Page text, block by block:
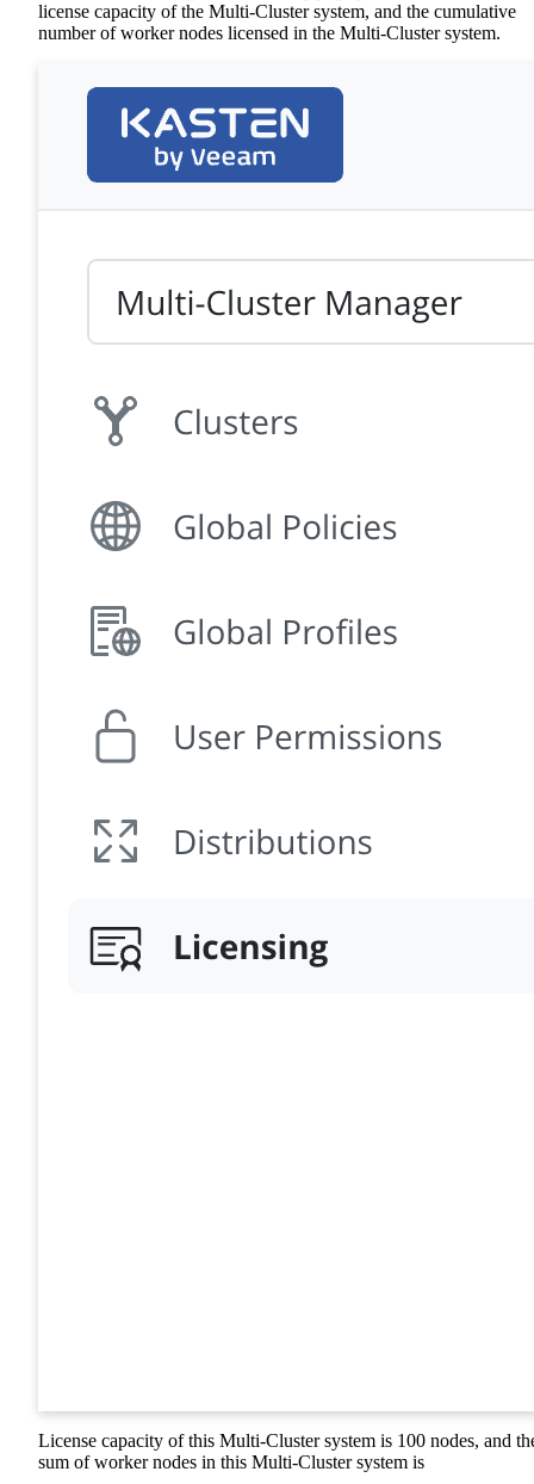
license capacity of the Multi-Cluster system, and the cumulative
number of worker nodes licensed in the Multi-Cluster system.
License capacity of this Multi-Cluster system is 100 nodes, and
sum of worker nodes in this Multi-Cluster system is